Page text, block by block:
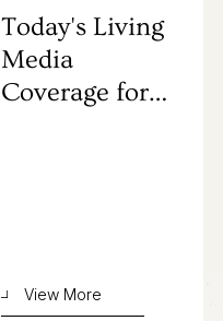
Today's Living
Media
Coverage for
View More